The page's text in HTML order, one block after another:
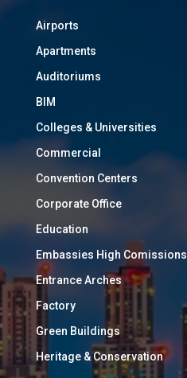
Airports
Apartments
Auditoriums
BIM
Colleges & Universities
Commercial
Convention Centers
Corporate Office
Education
Embassies High Comissions
Entrance Arches
Factory
Green Buildings
Heritage & Conservation